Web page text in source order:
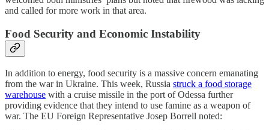
and called for more work in that area.
Food Security and Economic Instability
In addition to energy, food security is a massive concern emanating
from the war in Ukraine. This week, Russia struck a food storage
warehouse with a cruise missile in the port of Odessa further
providing evidence that they intend to use famine as a weapon of
war. The EU Foreign Representative Josep Borrell noted: